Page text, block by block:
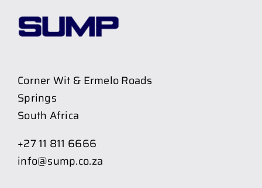
Corner Wit & Ermelo Roads
Springs
South Africa
+27 11 811 6666
info@sump.co.za